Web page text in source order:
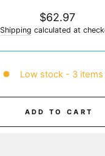
Regular
price
$62.97
Shipping calculated at
Low stock - 3
ADD TO CART